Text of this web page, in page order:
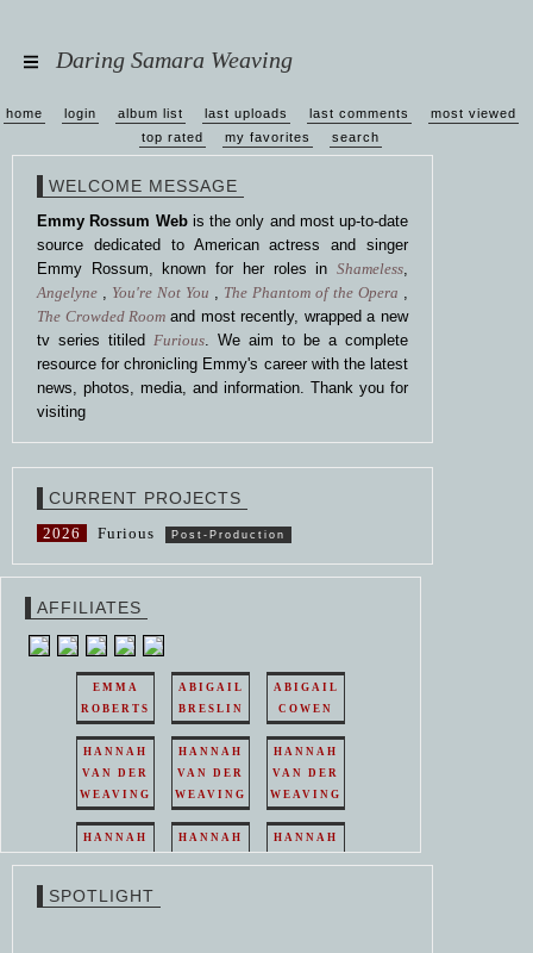
Daring Samara Weaving
home login album list last uploads last comments
most viewed
top rated
my favorites search
WELCOME MESSAGE
Emmy Rossum Webis the only and most up-to-date
source dedicated to American actress and singer
Emmy Rossum, known for her roles in Shameless,
Angelyne , You're Not You , The Phantom of the Opera ,
The Crowded Room and most recently, wrapped a new
tv series titiled Furious. We aim to be a complete
resource for chronicling Emmy's career with the latest
news, photos, media, and information. Thank you for
visiting
CURRENT PROJECTS
2026 Furious Post-Production
AFFILIATES
EMMA
ROBERTS
ABIGAIL
BRESLIN
ABIGAIL
COWEN
HANNAH
VAN DER
WEAVING
HANNAH
VAN DER
WEAVING
HANNAH
VAN DER
WEAVING
HANNAH
HANNAH
HANNAH
SPOTLIGHT